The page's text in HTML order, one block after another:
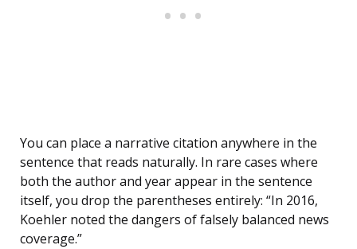
You can place a narrative citation anywhere in the
sentence that reads naturally. In rare cases where
both the author and year appear in the sentence
itself, you drop the parentheses entirely: “In 2016,
Koehler noted the dangers of falsely balanced news
coverage.”